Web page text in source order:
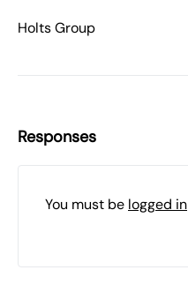
Holts Group
Responses
You must be logged in